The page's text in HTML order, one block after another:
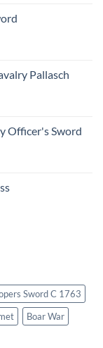
Pallasch
Officer's Sword
Sword C 1763
Boar War